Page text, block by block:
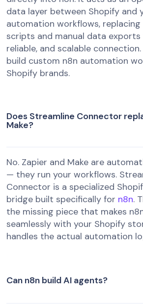
data layer between Shopify and
automation workflows, replacing
scripts and manual data exports
reliable, and scalable connection.
build custom n8n automation
Shopify brands.
Does Streamline Connector
Make?
No. Zapier and Make are
— they run your workflows.
Connector is a specialized
bridge built specifically for n8n.
the missing piece that makes
seamlessly with your Shopify
handles the actual automation
Can n8n build AI agents?